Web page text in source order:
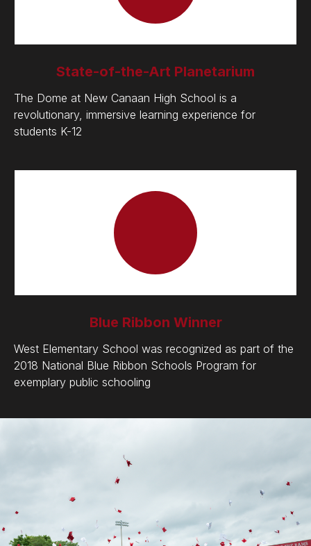
State-of-the-Art Planetarium
The Dome at New Canaan High School is a
revolutionary, immersive learning experience for
students K-12
Blue Ribbon Winner
West Elementary School was recognized as part of the
2018 National Blue Ribbon Schools Program for
exemplary public schooling